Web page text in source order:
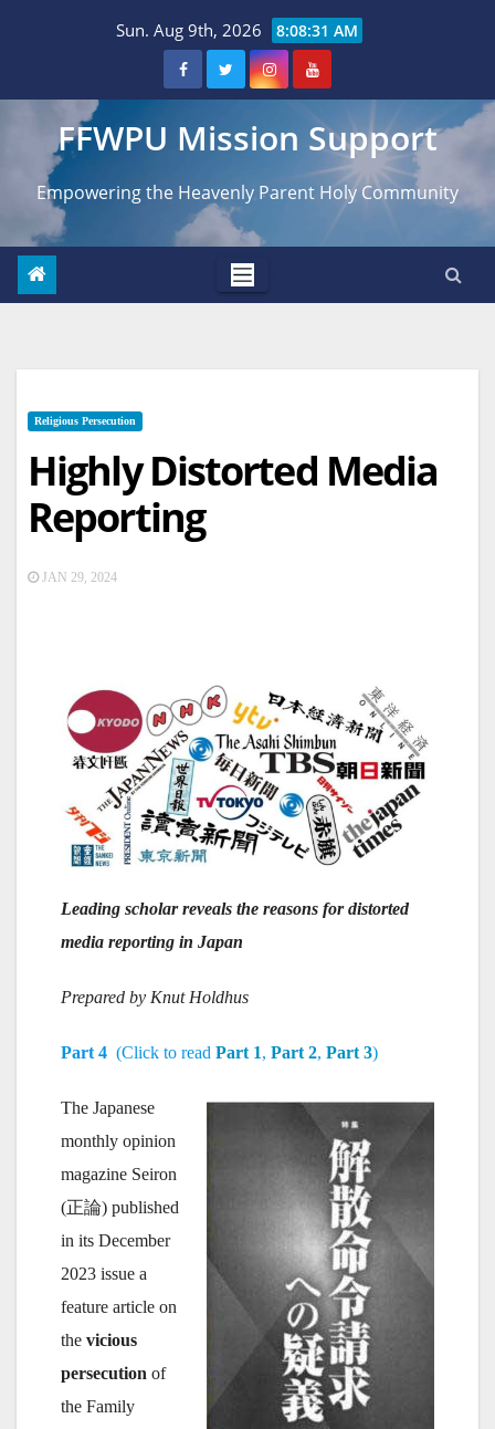
Sun. Aug 9th, 2026 8:08:32 AM
FFWPU Mission Support
Empowering the Heavenly Parent Holy Community
Religious Persecution
Highly Distorted Media
Reporting
JAN 29, 2024
Leading scholar reveals the reasons for distorted
media reporting in Japan
Prepared by Knut Holdhus
Part 4 (Click to read Part 1, Part 2, Part 3)
The Japanese
monthly opinion
magazine Seiron
(正論) published
in its December
2023 issue a
feature article on
the vicious
persecution of
the Family